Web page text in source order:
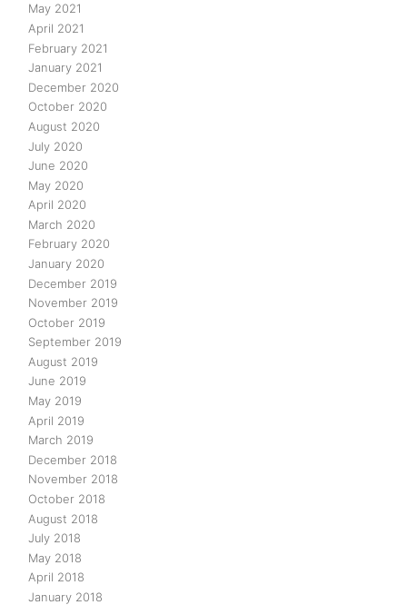
May 2021
April 2021
February 2021
January 2021
December 2020
October 2020
August 2020
July 2020
June 2020
May 2020
April 2020
March 2020
February 2020
January 2020
December 2019
November 2019
October 2019
September 2019
August 2019
June 2019
May 2019
April 2019
March 2019
December 2018
November 2018
October 2018
August 2018
July 2018
May 2018
April 2018
January 2018